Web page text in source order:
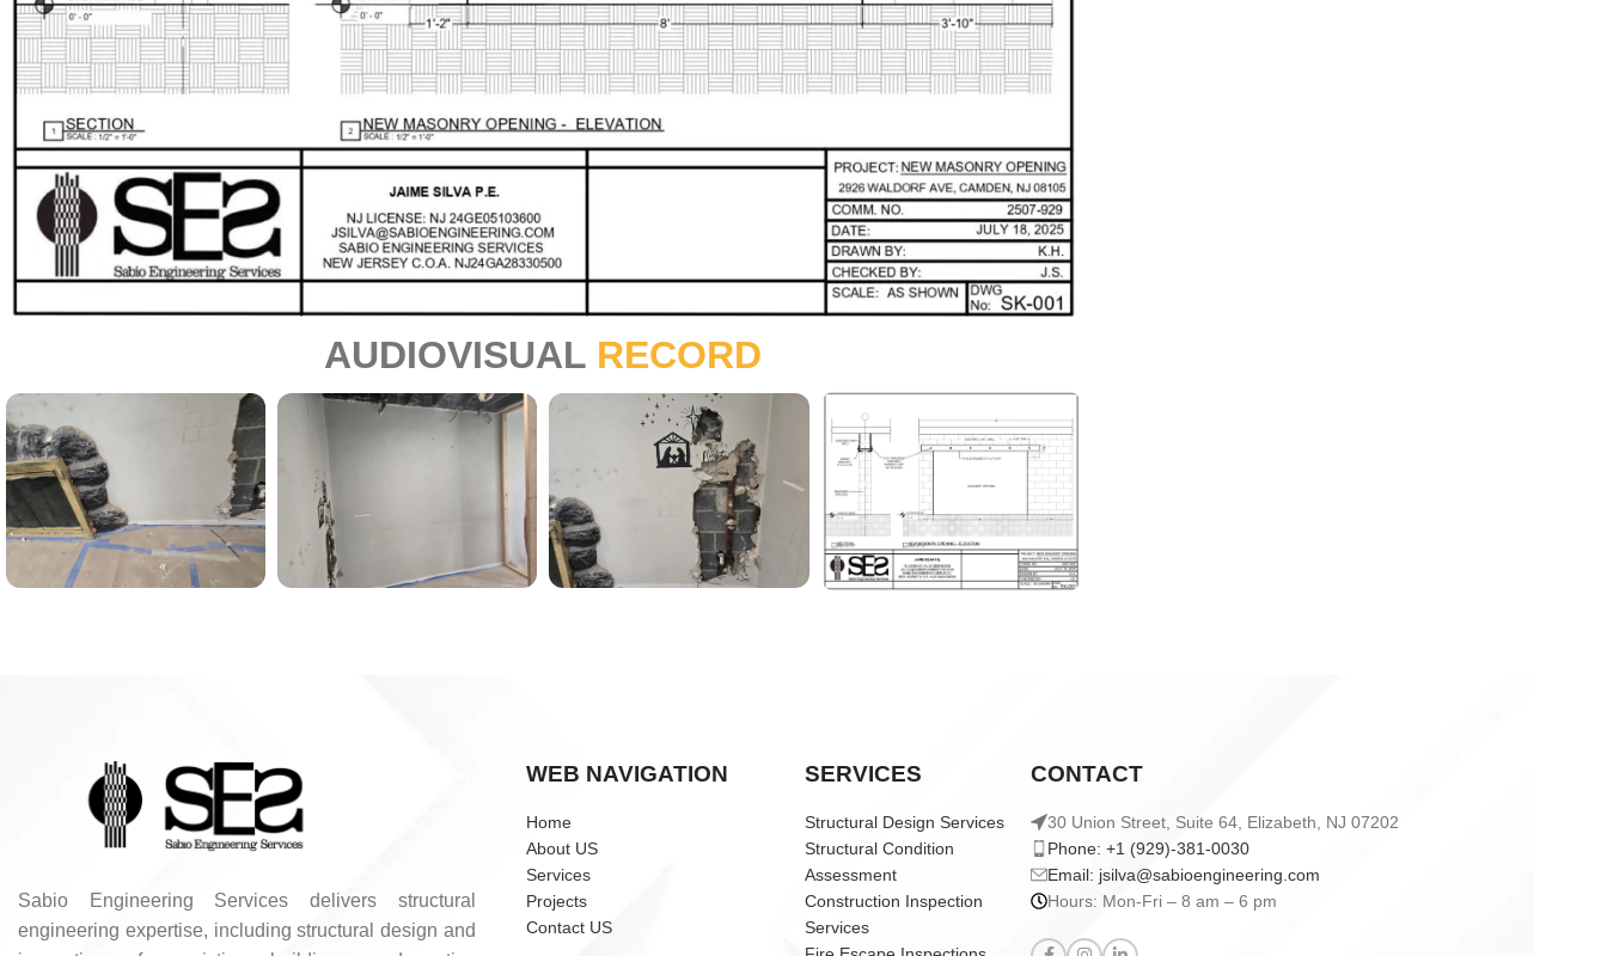
AUDIOVISUAL RECORD
Sabio Engineering Services delivers structural
engineering expertise, including structural design and
WEB NAVIGATION
Home
About US
Services
Projects
Contact US
SERVICES
Structural Design Services
Structural Condition
Assessment
Construction Inspection
Services
CONTACT
30 Union Street, Suite 64, Elizabeth, NJ 07202
Phone: +1 (929)-381-0030
Email: jsilva@sabioengineering.com
Hours: Mon-Fri – 8 am – 6 pm